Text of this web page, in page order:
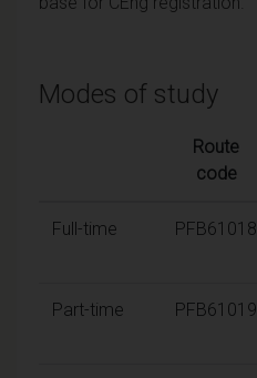
Modes of study
Route
code
Full-time PFB61018
Part-time PFB61019